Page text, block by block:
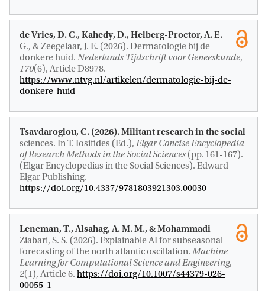
de Vries, D. C., Kahedy, D., Helberg-Proctor, A. E.
G., & Zeegelaar, J. E. (2026). Dermatologie bij de
donkere huid. Nederlands Tijdschrift voor Geneeskunde,
170(6), Article D8978.
https://www.ntvg.nl/artikelen/dermatologie-bij-de-
donkere-huid
Tsavdaroglou, C. (2026).Militant research in the social
sciences. In T. Iosifides (Ed.), Elgar Concise Encyclopedia
of Research Methods in the Social Sciences (pp. 161-167).
(Elgar Encyclopedias in the Social Sciences). Edward
Elgar Publishing.
https://doi.org/10.4337/9781803921303.00030
Leneman, T., Alsahag, A. M. M., & Mohammadi
Ziabari, S. S. (2026). Explainable AI for subseasonal
forecasting of the north atlantic oscillation. Machine
Learning for Computational Science and Engineering,
2(1), Article 6. https://doi.org/10.1007/s44379-026-
00055-1